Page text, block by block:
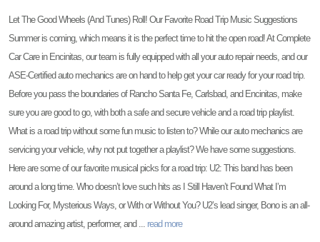
Let The Good Wheels (And Tunes) Roll! Our Favorite Road Trip Music Suggestions
Summer is coming, which means it is the perfect time to hit the open road! At Complete
Car Care in Encinitas, our team is fully equipped with all your auto repair needs, and our
ASE-Certified auto mechanics are on hand to help get your car ready for your road trip.
Before you pass the boundaries of Rancho Santa Fe, Carlsbad, and Encinitas, make
sure you are good to go, with both a safe and secure vehicle and a road trip playlist.
What is a road trip without some fun music to listen to? While our auto mechanics are
servicing your vehicle, why not put together a playlist? We have some suggestions.
Here are some of our favorite musical picks for a road trip: U2: This band has been
around a long time. Who doesn’t love such hits as I Still Haven’t Found What I’m
Looking For, Mysterious Ways, or With or Without You? U2’s lead singer, Bono is an all-
around amazing artist, performer, and ... read more